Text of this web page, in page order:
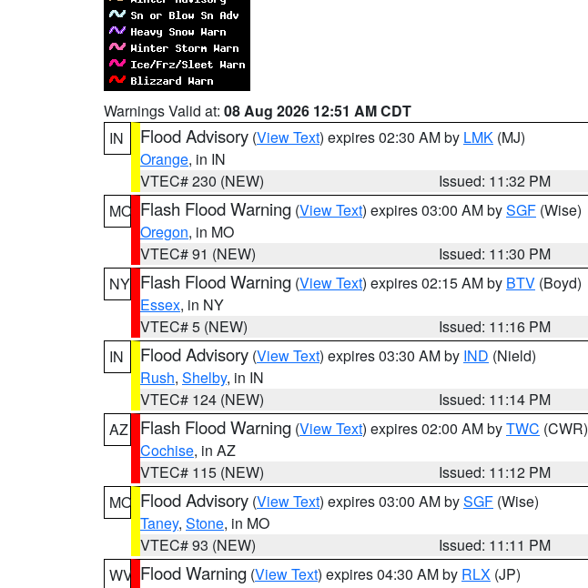
Warnings Valid at: 08 Aug 2026 12:51 AM CDT
IN
Flood Advisory (View Text) expires 02:30 AM by LMK (MJ)
Orange, in IN
VTEC# 230 (NEW)
Issued: 11:32 PM
MO Flash Flood Warning (View Text) expires 03:00 AM bySGF (Wise)
Oregon, in MO
VTEC# 91 (NEW)
Issued: 11:30 PM
NY Flash Flood Warning (View Text) expires 02:15 AM by BTV (Boyd)
Essex, in NY
VTEC# 5 (NEW)
Issued: 11:16 PM
IN
Flood Advisory (View Text) expires 03:30 AM by IND (Nield)
Rush, Shelby, in IN
VTEC# 124 (NEW)
Issued: 11:14 PM
AZ
Flash Flood Warning (View Text) expires 02:00 AM byTWC (CWR)
Cochise, in AZ
VTEC# 115 (NEW)
Issued: 11:12 PM
MO Flood Advisory (View Text) expires 03:00 AM bySGF (Wise)
Taney, Stone, in MO
VTEC# 93 (NEW)
Issued: 11:11 PM
WV Flood Warning (View Text) expires 04:30 AM by RLX (JP)